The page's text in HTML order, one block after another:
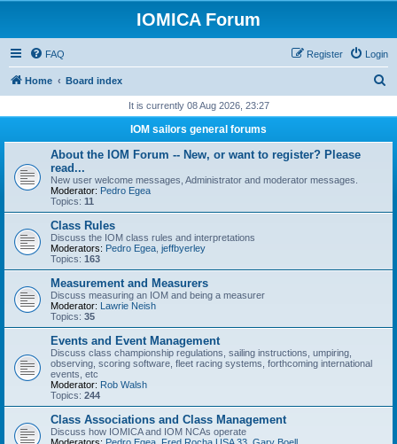
IOMICA Forum
FAQ Login
Register
Home Board index
r
It is currently 08 Aug 2026, 23:27
IOM sailors general forums
About the IOM Forum -- New, or want to register? Please
read...
New user welcome messages, Administrator and moderator messages.
Moderator: Pedro Egea
Topics: 11
Class Rules
Discuss the IOM class rules and interpretations
Moderators: Pedro Egea jeffbyerley
Topics: 163
Measurement and Measurers
Discuss measuring an IOM and being a measurer
Moderator: Lawrie Neish
Topics: 35
Events and Event Management
Discuss class championship regulations, sailing instructions, umpiring,
observing, scoring software, fleet racing systems, forthcoming international
events, etc
Moderator: Rob Walsh
Topics: 244
Class Associations and Class Management
Discuss how IOMICA and IOM NCAs operate